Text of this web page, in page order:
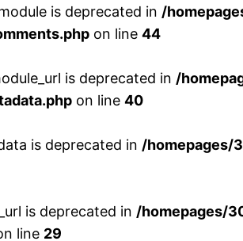
is deprecated in /
on line 44
is deprecated in /
on line 40
is deprecated in /homepages/
is deprecated in /homepages/
line 29